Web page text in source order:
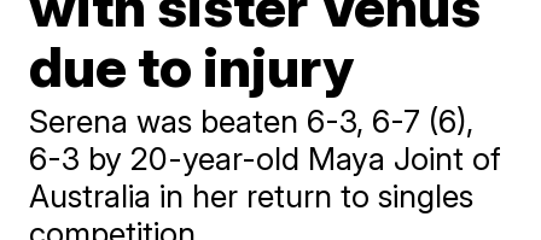
due to injury
Serena was beaten 6-3, 6-7 (6),
6-3 by 20-year-old Maya Joint of
Australia in her return to singles